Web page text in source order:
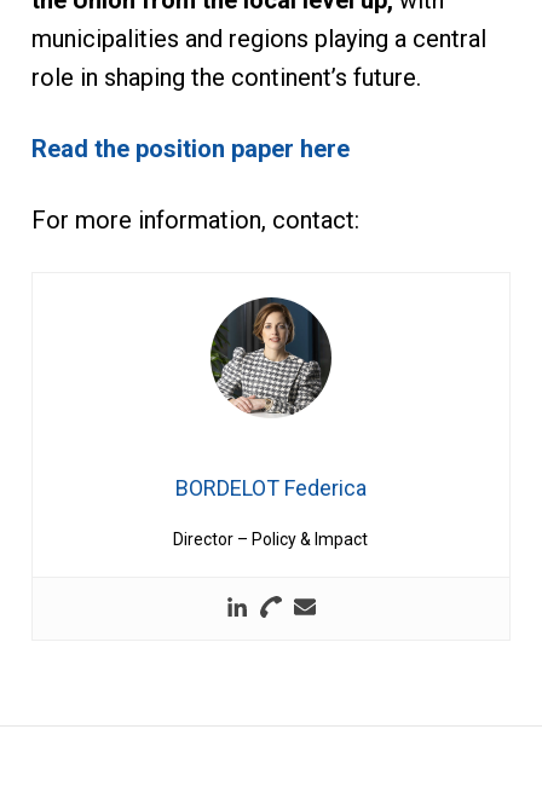
municipalities and regions playing a central
role in shaping the continent’s future.
Read the position paper here
For more information, contact:
BORDELOT Federica
Director – Policy & Impact